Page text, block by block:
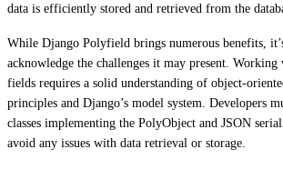
data is efficiently stored and retrieved from the
While Django Polyfield brings numerous benefits,
acknowledge the challenges it may present.
fields requires a solid understanding of object-
principles and Django’s model system. Developers
classes implementing the PolyObject and JSON
avoid any issues with data retrieval or storage.